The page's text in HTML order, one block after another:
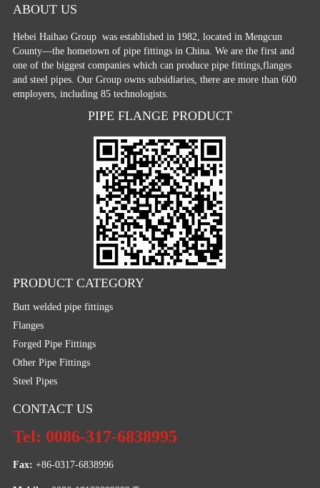
ABOUT US
Hebei Haihao Group was established in 1982, located in Mengcun
County—the hometown of pipe fittings in China. We are the first and
one of the biggest companies which can produce pipe fittings,flanges
and steel pipes. Our Group owns subsidiaries, there are more than 600
employers, including 85 technologists.
PIPE FLANGE PRODUCT
PRODUCT CATEGORY
Butt welded pipe fittings
Flanges
Forged Pipe Fittings
Other Pipe Fittings
Steel Pipes
CONTACT US
Tel: 0086-317-6838995
Fax: +86-0317-6838996